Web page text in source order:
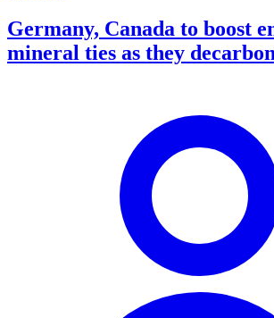
Germany, Canada to boost
mineral ties as they